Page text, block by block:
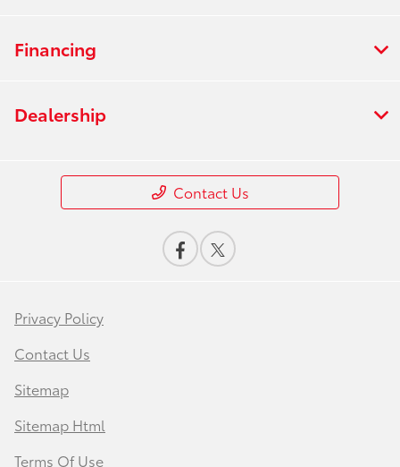
Financing
Dealership
Contact Us
Privacy Policy
Contact Us
Sitemap
Sitemap Html
Terms Of Use